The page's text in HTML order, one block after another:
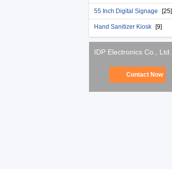
55 Inch Digital Signage [25]
Hand Sanitizer Kiosk [9]
IDP Electronics Co., Ltd.
Contact Now